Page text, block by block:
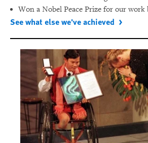
Won a Nobel Peace Prize for our
See what else we've achieved